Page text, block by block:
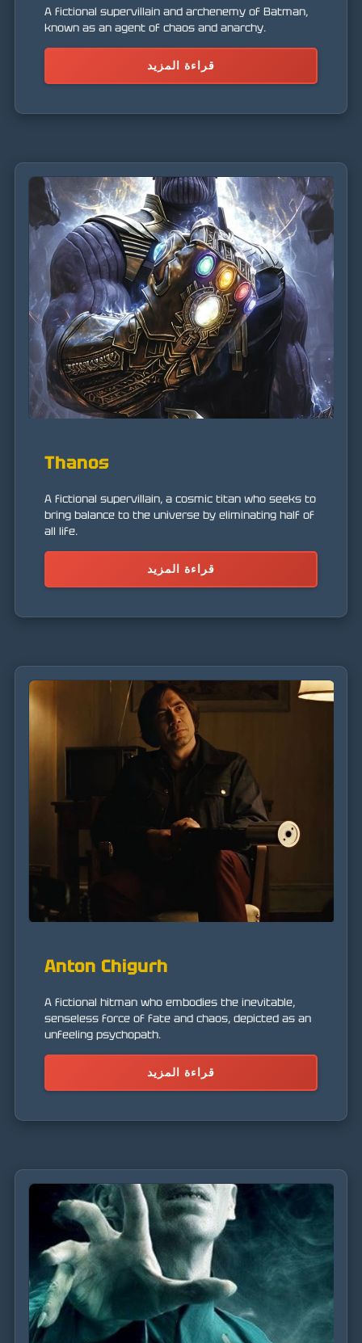
A fictional supervillain and archenemy of Batman,
known as an agent of chaos and anarchy.
قراءة المزيد
Thanos
A fictional supervillain, a cosmic titan who seeks to
bring balance to the universe by eliminating half of
all life.
قراءة المزيد
Anton Chigurh
A fictional hitman who embodies the inevitable,
senseless force of fate and chaos, depicted as an
unfeeling psychopath.
قراءة المزيد